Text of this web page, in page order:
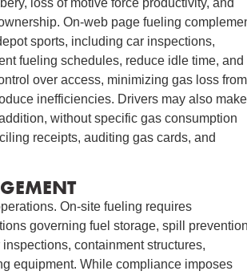
On-web page fueling
sports, including car inspections,
fueling schedules, reduce idle time, and
over access, minimizing gas loss from
inefficiencies. Drivers may also make
without specific gas consumption
receipts, auditing gas cards, and
On-site fueling requires
governing fuel storage, spill
containment structures,
equipment. While compliance imposes